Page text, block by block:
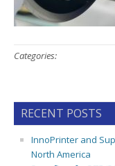
Categories:
RECENT POSTS
InnoPrinter and
North America